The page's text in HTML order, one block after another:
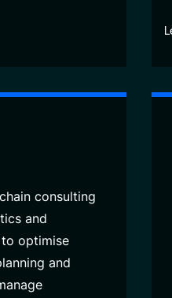
consulting
and
optimise
and